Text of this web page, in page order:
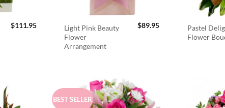
$111.95
Light Pink Beauty
Flower
Arrangement
$89.95
Pastel
Flower
BEST SELLER